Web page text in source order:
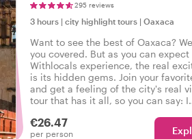
295 reviews
3 hours | city highlight tours | Oaxaca
Want to see the best of Oaxaca?
you covered. But as you can expect
Withlocals experience, the real
is its hidden gems. Join your
and get a feeling of the city's real
tour that has it all, so you can say: I
€26.47
per person